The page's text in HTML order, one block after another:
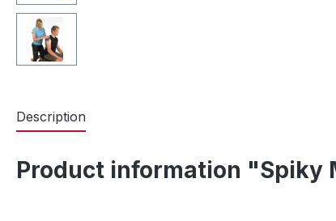
Description
Product information "Spiky